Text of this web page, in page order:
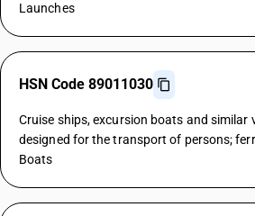
Launches
HSN Code 89011030
Cruise ships, excursion boats and similar
designed for the transport of persons;
Boats